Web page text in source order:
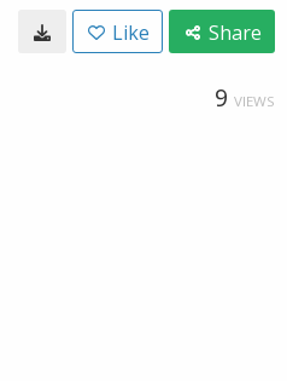
Like Share
9 VIEWS